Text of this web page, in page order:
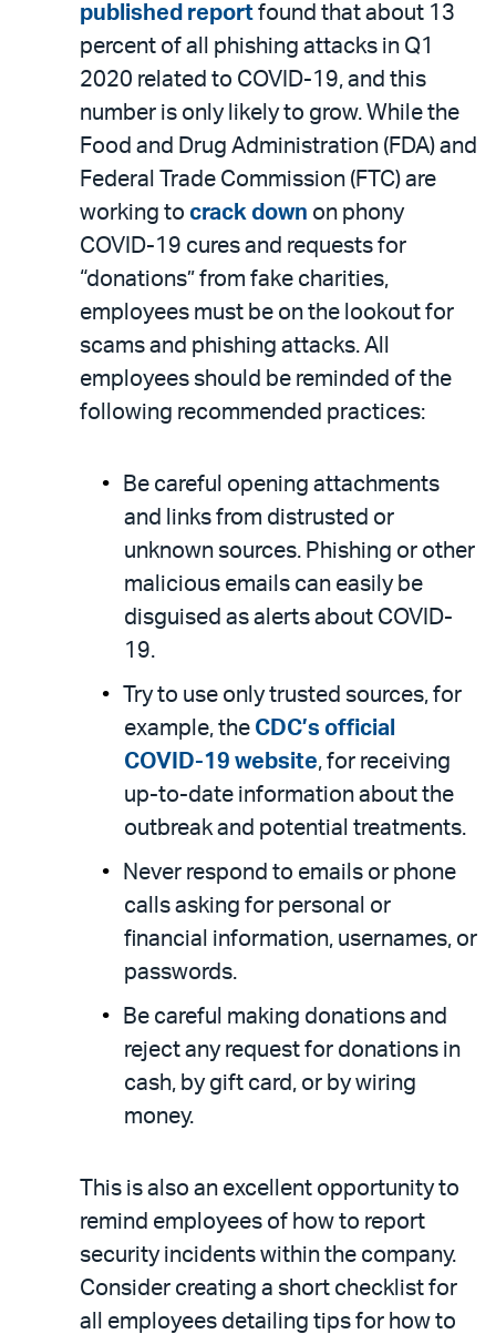
published report found that about 13
percent of all phishing attacks in Q1
2020 related to COVID-19, and this
number is only likely to grow. While the
Food and Drug Administration (FDA) and
Federal Trade Commission (FTC) are
working to crack down on phony
COVID-19 cures and requests for
“donations” from fake charities,
employees must be on the lookout for
scams and phishing attacks. All
employees should be reminded of the
following recommended practices:
Be careful opening attachments
and links from distrusted or
unknown sources. Phishing or other
malicious emails can easily be
disguised as alerts about COVID-
19.
Try to use only trusted sources, for
example, the CDC’s official
COVID-19 website, for receiving
up-to-date information about the
outbreak and potential treatments.
Never respond to emails or phone
calls asking for personal or
financial information, usernames, or
passwords.
Be careful making donations and
reject any request for donations in
cash, by gift card, or by wiring
money.
This is also an excellent opportunity to
remind employees of how to report
security incidents within the company.
Consider creating a short checklist for
all employees detailing tips for how to